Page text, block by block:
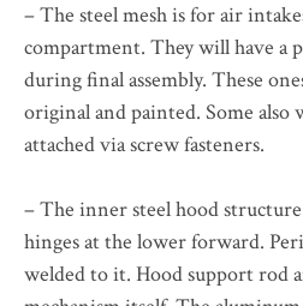
– The steel mesh is for air
compartment. They will have a
during final assembly. These
original and painted. Some also
attached via screw fasteners.
– The inner steel hood
hinges at the lower forward.
welded to it. Hood support rod